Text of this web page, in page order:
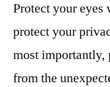
Protect your eyes
protect your
most importantly,
from the